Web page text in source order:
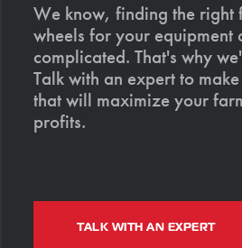
We know, finding the right
wheels for your equipment
complicated. That's why
Talk with an expert to
that will maximize your
profits.
TALK WITH AN EXPERT